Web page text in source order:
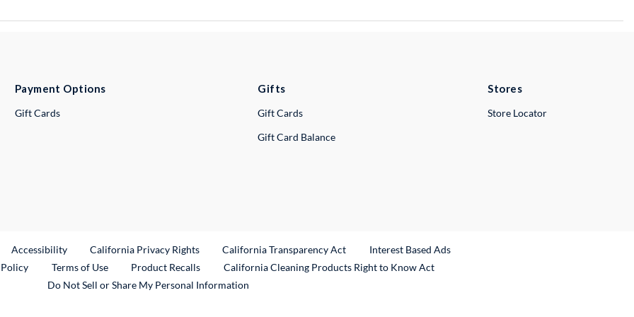
Payment Options
Gift Cards
Gifts
Gift Cards
Gift Card Balance
Stores
Store Locator
Link
Accessibility California Privacy Rights California Transparency Act
Interest Based Ads
Terms of Use Product RecallsExternal Link
California Cleaning Products Right to Know Act
Do Not Sell or Share My Personal Information